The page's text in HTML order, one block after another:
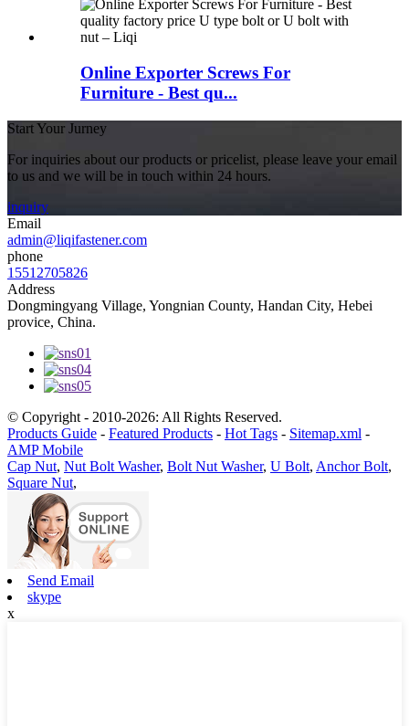
Online Exporter Screws For
Furniture - Best qu...
Start Your Jurney
For inquiries about our products or pricelist, please leave your email
to us and we will be in touch within 24 hours.
inquiry
Email
admin@liqifastener.com
phone
15512705826
Address
Dongmingyang Village, Yongnian County, Handan City, Hebei
provice, China.
© Copyright - 2010-2026: All Rights Reserved.
Products Guide - Featured Products - Hot Tags - Sitemap.xml -
AMP Mobile
Cap Nut, Nut Bolt Washer, Bolt Nut Washer, U Bolt, Anchor Bolt,
Square Nut,
Send Email
skype
x